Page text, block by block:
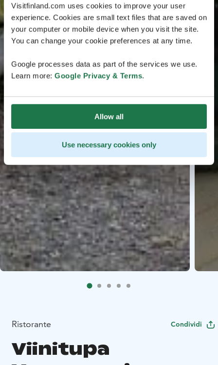
Visitfinland.com uses cookies to improve your user
experience. Cookies are small text files that are saved on
your computer or mobile device when you visit the site.
You can change your cookie preferences at any time.
Google processes data as part of the services we use.
Learn more: Google Privacy & Terms.
Allow all
Use necessary cookies only
Ristorante Condividi
Viinitupa